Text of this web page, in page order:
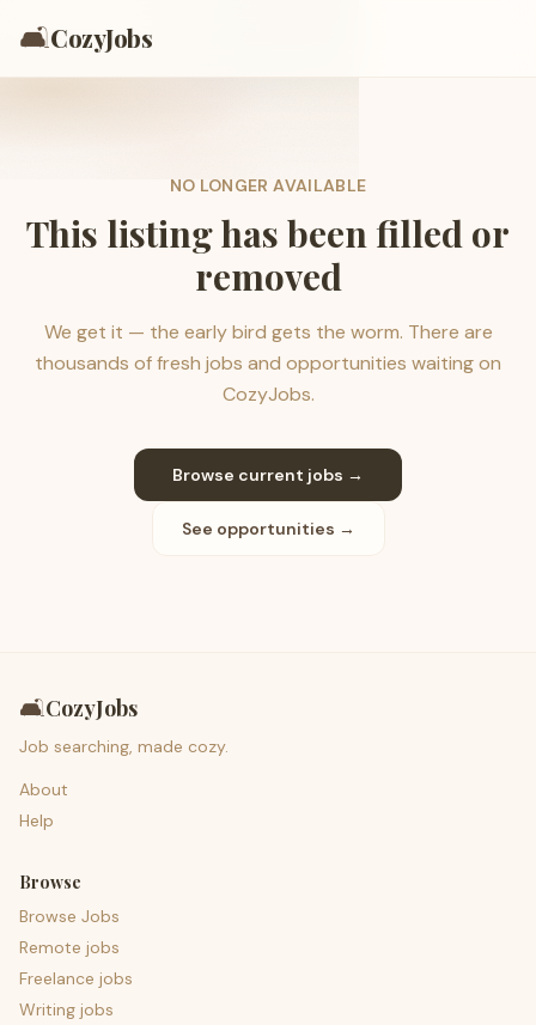
🛋️CozyJobs
NO LONGER AVAILABLE
This listing has been filled or
removed
We get it — the early bird gets the worm. There are
thousands of fresh jobs and opportunities waiting on
CozyJobs.
Browse current jobs →
See opportunities →
🛋️CozyJobs
Job searching, made cozy.
About
Help
Browse
Browse Jobs
Remote jobs
Freelance jobs
Writing jobs